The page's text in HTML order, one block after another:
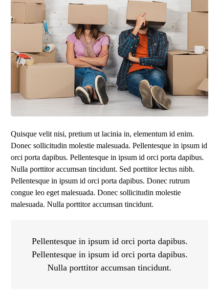
Quisque velit nisi, pretium ut lacinia in, elementum id enim.
Donec sollicitudin molestie malesuada. Pellentesque in ipsum id
orci porta dapibus. Pellentesque in ipsum id orci porta dapibus.
Nulla porttitor accumsan tincidunt. Sed porttitor lectus nibh.
Pellentesque in ipsum id orci porta dapibus. Donec rutrum
congue leo eget malesuada. Donec sollicitudin molestie
malesuada. Nulla porttitor accumsan tincidunt.
Pellentesque in ipsum id orci porta dapibus.
Pellentesque in ipsum id orci porta dapibus.
Nulla porttitor accumsan tincidunt.